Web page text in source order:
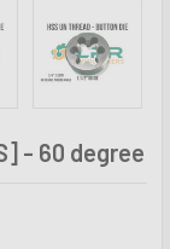
- 60 degree